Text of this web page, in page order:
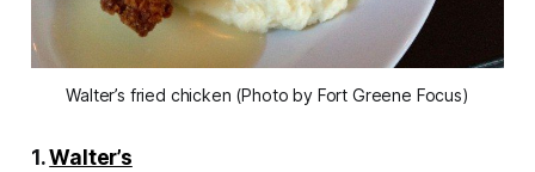
Walter’s fried chicken (Photo by Fort Greene Focus)
1.Walter’s